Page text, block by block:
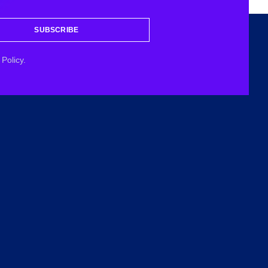
SUBSCRIBE